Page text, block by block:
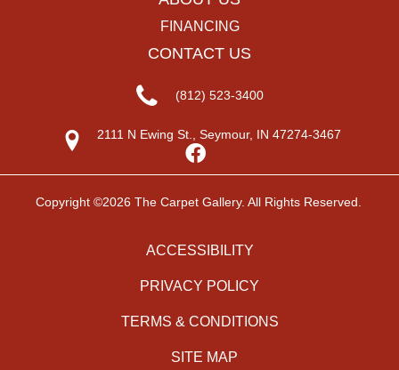
FINANCING
CONTACT US
(812) 523-3400
2111 N Ewing St., Seymour, IN 47274-3467
Copyright ©2026 The Carpet Gallery. All Rights Reserved.
ACCESSIBILITY
PRIVACY POLICY
TERMS & CONDITIONS
SITE MAP